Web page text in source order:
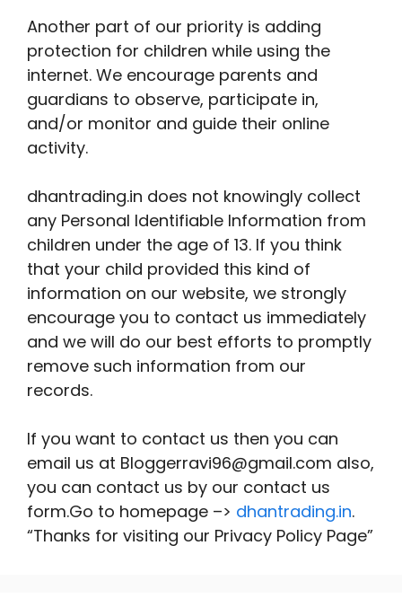
Another part of our priority is adding
protection for children while using the
internet. We encourage parents and
guardians to observe, participate in,
and/or monitor and guide their online
activity.
dhantrading.in does not knowingly collect
any Personal Identifiable Information from
children under the age of 13. If you think
that your child provided this kind of
information on our website, we strongly
encourage you to contact us immediately
and we will do our best efforts to promptly
remove such information from our
records.
If you want to contact us then you can
email us at Bloggerravi96@gmail.com also,
you can contact us by our contact us
form.Go to homepage –> dhantrading.in.
“Thanks for visiting our Privacy Policy Page”